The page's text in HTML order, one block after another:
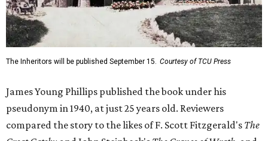
The Inheritors will be published September 15. Courtesy of TCU Press
James Young Phillips published the book under his
pseudonym in 1940, at just 25 years old. Reviewers
compared the story to the likes of F. Scott Fitzgerald's The